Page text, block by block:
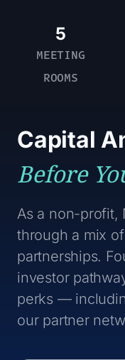
5
MEETING
ROOMS
Capital
Before
As a non-profit,
through a mix
partnerships.
investor
perks —
our partner
I
this
featured
Stay
I would